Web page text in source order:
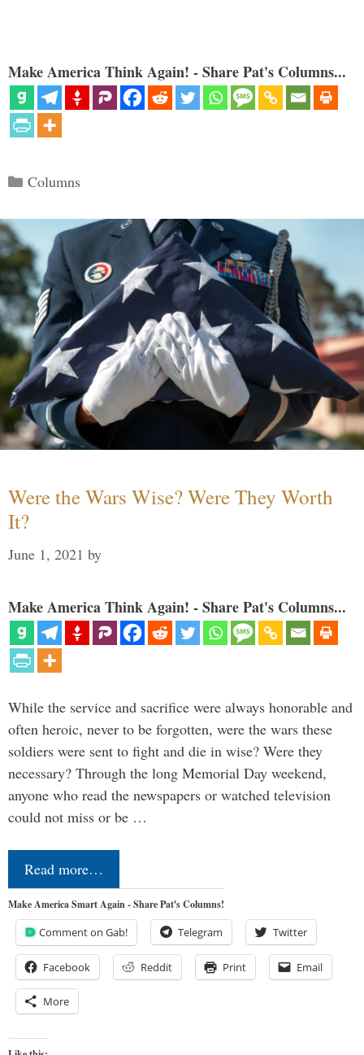
Make America Think Again! - Share Pat's Columns...
Categories
Columns
Were the Wars Wise? Were They Worth
It?
June 1, 2021 by
Make America Think Again! - Share Pat's Columns...
While the service and sacrifice were always honorable and
often heroic, never to be forgotten, were the wars these
soldiers were sent to fight and die in wise? Were they
necessary? Through the long Memorial Day weekend,
anyone who read the newspapers or watched television
could not miss or be …
Read more…
Make America Smart Again - Share Pat's Columns!
Comment on Gab! Telegram Twitter
Facebook Reddit Print Email
More